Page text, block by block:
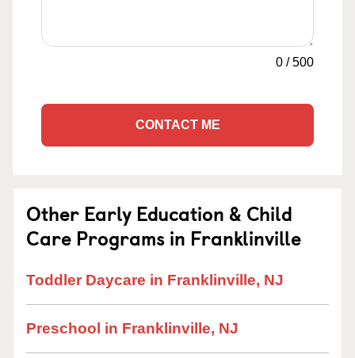
0 /500
CONTACT ME
Other Early Education & Child
Care Programs in Franklinville
Toddler Daycare in Franklinville, NJ
Preschool in Franklinville, NJ